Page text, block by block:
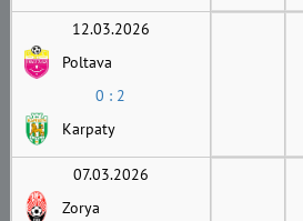
12.03.2026
Poltava
0 : 2
Karpaty
07.03.2026
Zorya